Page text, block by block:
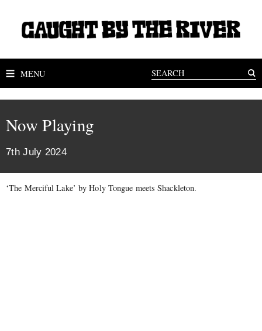
MENU
Now Playing
7th July 2024
‘The Merciful Lake’ by Holy Tongue meets Shackleton.